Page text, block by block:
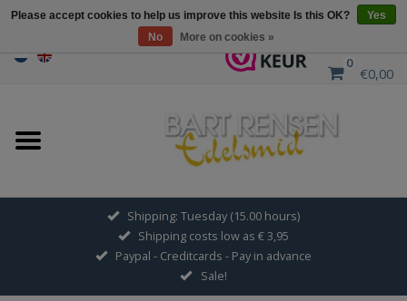
0
€0,00
Sale
GOLDEN SYMBOLS
Pendant Chains
Shipping: Tuesday (15.00 hours)
Shipping costs low as € 3,95
Paypal - Creditcards - Pay in advance
Sale!
Please accept cookies to help us improve this website Is this OK?
Yes
No
More on cookies »